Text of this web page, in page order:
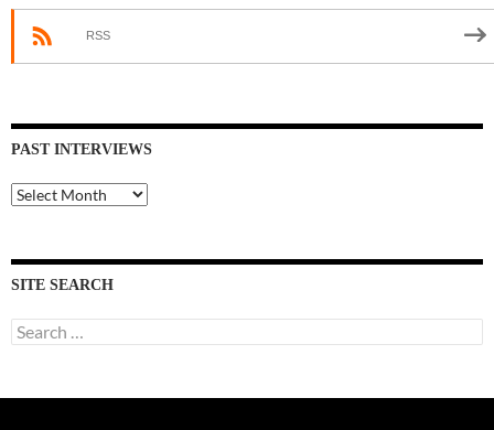
RSS
PAST INTERVIEWS
Past
Interviews
SITE SEARCH
Search
for: